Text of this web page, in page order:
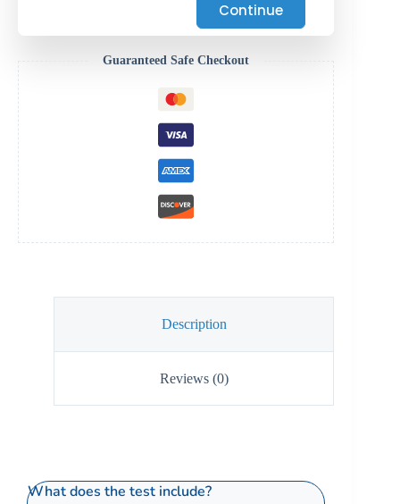
Continue
Guaranteed Safe Checkout
Description
Reviews (0)
What does the test include?